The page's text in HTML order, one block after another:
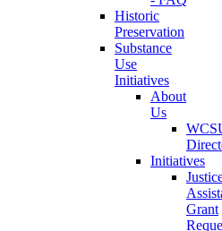
Historic
Preservation
Substance
Use
Initiatives
About
Us
Initiatives
Grant